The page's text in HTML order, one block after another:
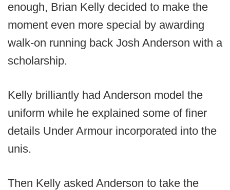
enough, Brian Kelly decided to make the
moment even more special by awarding
walk-on running back Josh Anderson with a
scholarship.
Kelly brilliantly had Anderson model the
uniform while he explained some of finer
details Under Armour incorporated into the
unis.
Then Kelly asked Anderson to take the